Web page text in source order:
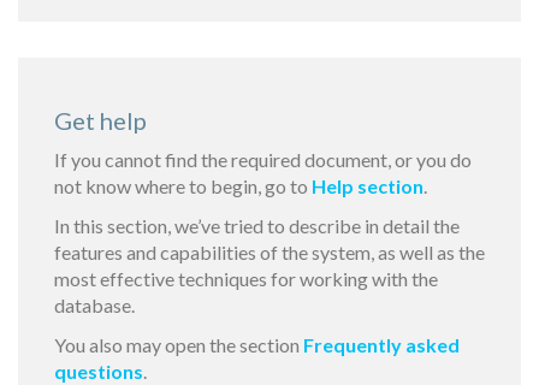
Get help
If you cannot find the required document, or you do
not know where to begin, go to Help section.
In this section, we’ve tried to describe in detail the
features and capabilities of the system, as well as the
most effective techniques for working with the
database.
You also may open the section Frequently asked
questions.